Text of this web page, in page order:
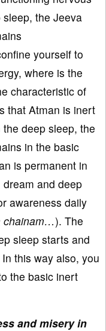
the Jeeva
yourself to
where is the
characteristic of
that Atman is inert
the deep sleep, the
in the basic
is permanent in
and deep
awareness daily
chainam…). The
sleep starts and
this way also, you
the basic inert
and misery in